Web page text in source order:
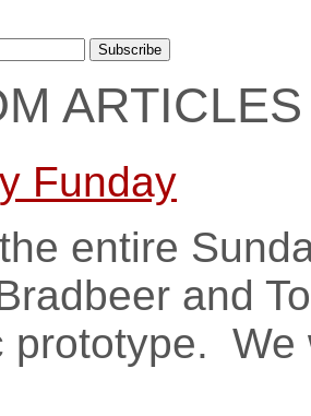
ARTICLES
Funday
entire
and
prototype. We